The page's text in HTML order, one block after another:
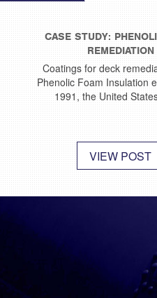
CASE STUDY:
REMEDIATION
Coatings for deck
Phenolic Foam Insulation
1991, the United
VIEW POST